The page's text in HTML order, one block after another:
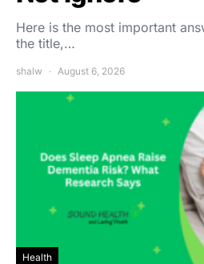
Here is the most important
the title,…
shalw August 6, 2026
Health